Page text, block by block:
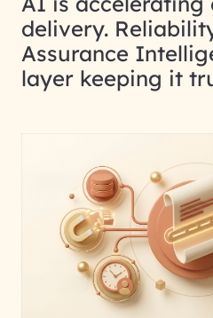
delivery.
Assurance
layer keeping it